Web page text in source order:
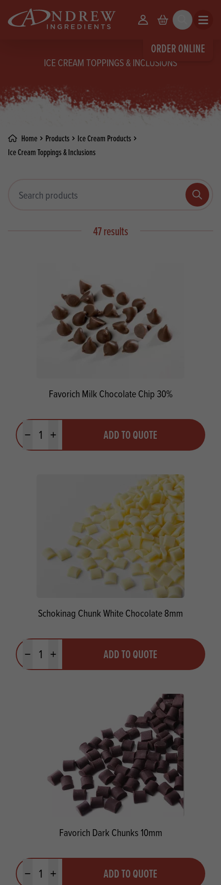
ORDER ONLINE
Your Account
Basket Search Open
ICE CREAM TOPPINGS & INCLUSIONS
Home Products
Ice Cream Products
Ice Cream Toppings & Inclusions
Search
47 results
Favorich Milk Chocolate Chip 30%
Minus quantityPlus quantity ADD TO QUOTE
Schokinag Chunk White Chocolate 8mm
Minus quantityPlus quantity ADD TO QUOTE
Favorich Dark Chunks 10mm
Minus quantityPlus quantity ADD TO QUOTE